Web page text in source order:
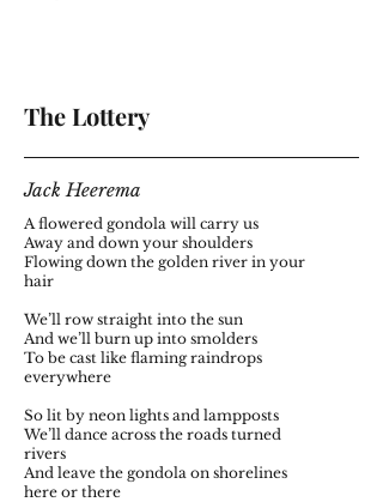
The Lottery
Jack Heerema
A flowered gondola will carry us
Away and down your shoulders
Flowing down the golden river in your
hair
We’ll row straight into the sun
And we’ll burn up into smolders
To be cast like flaming raindrops
everywhere
So lit by neon lights and lampposts
We’ll dance across the roads turned
rivers
And leave the gondola on shorelines
here or there